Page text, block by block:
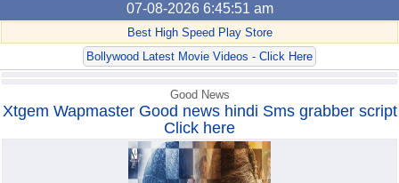
07-08-2026 6:45:51 am
Best High Speed Play Store
Bollywood Latest Movie Videos - Click Here
Good News
Xtgem Wapmaster Good news hindi Sms grabber script
Click here